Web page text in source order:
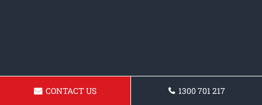
CONTACT US 1300 701 217